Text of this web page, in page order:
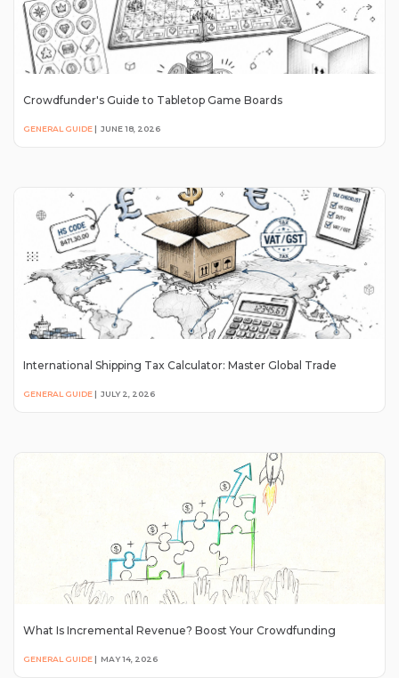
Crowdfunder's Guide to Tabletop Game Boards
GENERAL GUIDE | JUNE 18, 2026
International Shipping Tax Calculator: Master Global Trade
GENERAL GUIDE | JULY 2, 2026
What Is Incremental Revenue? Boost Your Crowdfunding
GENERAL GUIDE | MAY 14, 2026